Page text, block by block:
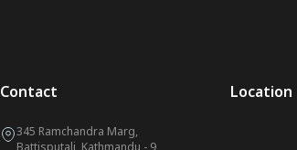
Contact
345 Ramchandra Marg,
Battisputali, Kathmandu - 9,
Location